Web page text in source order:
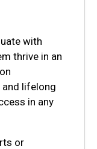
with
thrive in an
lifelong
in any
or